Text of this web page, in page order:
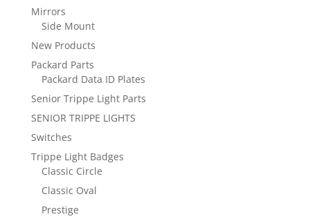
Mirrors
Side Mount
New Products
Packard Parts
Packard Data ID Plates
Senior Trippe Light Parts
SENIOR TRIPPE LIGHTS
Switches
Trippe Light Badges
Classic Circle
Classic Oval
Prestige